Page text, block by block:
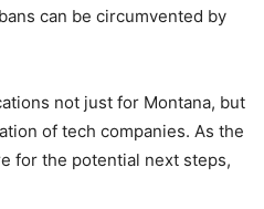
can be circumvented by
not just for Montana, but
of tech companies. As the
for the potential next steps,